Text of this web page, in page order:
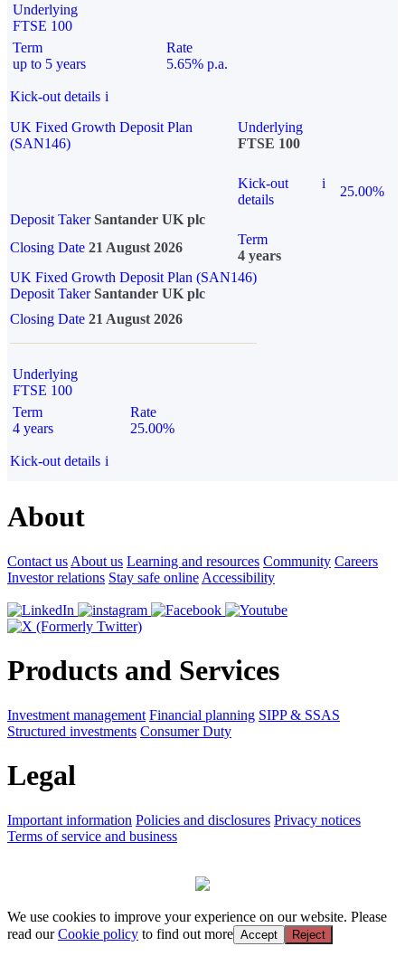
Underlying
FTSE 100
Term
up to 5 years
Rate
5.65% p.a.
Kick-out details i
UK Fixed Growth Deposit Plan
(SAN146)
Underlying
FTSE 100
Kick-out
details
i
25.00%
Deposit Taker Santander UK plc
Closing Date 21 August 2026
Term
4 years
UK Fixed Growth Deposit Plan (SAN146)
Deposit TakerSantander UK plc
Closing Date 21 August 2026
Underlying
FTSE 100
Term
4 years
Rate
25.00%
Kick-out details i
About
Contact us About us Learning and resources Community Careers
Investor relations Stay safe online Accessibility
Products and Services
Investment management Financial planning SIPP & SSAS
Structured investments Consumer Duty
Legal
Important information Policies and disclosures Privacy notices
Terms of service and business
We use cookies to improve your experience on our website. Please
read ourCookie policy to find out more Accept Reject